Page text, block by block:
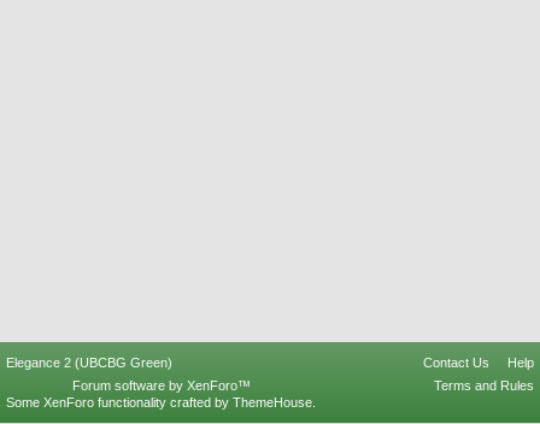
Elegance 2 (UBCBG Green) Contact Us
Help
Terms and Rules
Forum software by XenForo™
Some XenForo functionality crafted by ThemeHouse